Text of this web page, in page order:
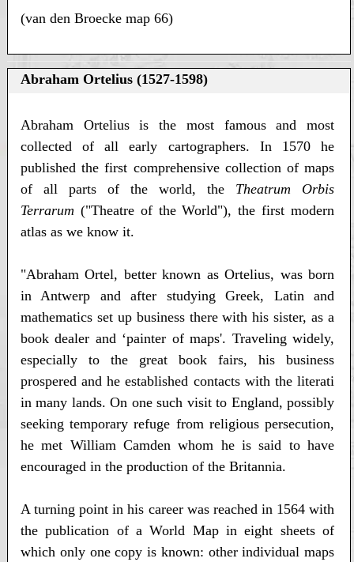
(van den Broecke map 66)
Abraham Ortelius (1527-1598)
Abraham Ortelius is the most famous and most
collected of all early cartographers. In 1570 he
published the first comprehensive collection of maps
of all parts of the world, the Theatrum Orbis
Terrarum ("Theatre of the World"), the first modern
atlas as we know it.
"Abraham Ortel, better known as Ortelius, was born
in Antwerp and after studying Greek, Latin and
mathematics set up business there with his sister, as a
book dealer and ‘painter of maps'. Traveling widely,
especially to the great book fairs, his business
prospered and he established contacts with the literati
in many lands. On one such visit to England, possibly
seeking temporary refuge from religious persecution,
he met William Camden whom he is said to have
encouraged in the production of the Britannia.
A turning point in his career was reached in 1564 with
the publication of a World Map in eight sheets of
which only one copy is known: other individual maps